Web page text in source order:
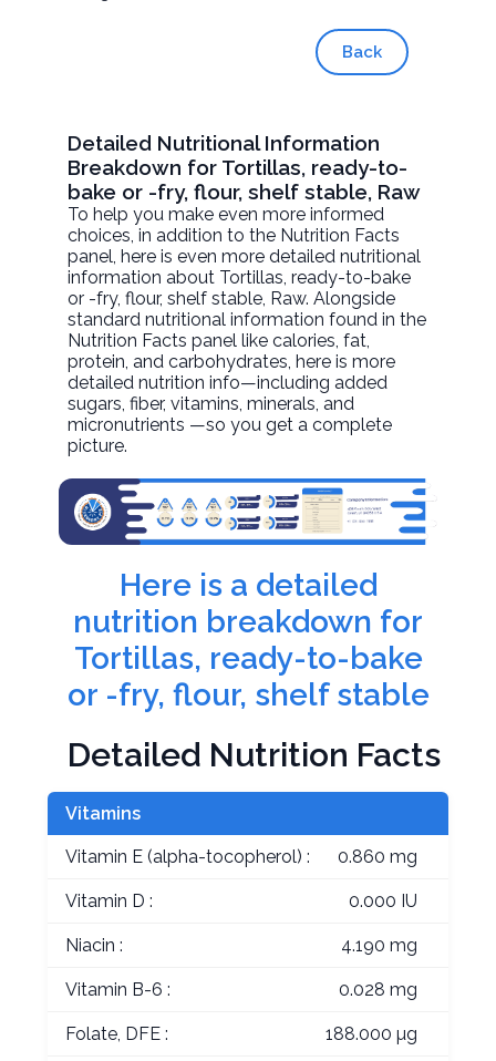
Back
Detailed Nutritional Information
Breakdown for Tortillas, ready-to-
bake or -fry, flour, shelf stable, Raw
To help you make even more informed
choices, in addition to the Nutrition Facts
panel, here is even more detailed nutritional
information about Tortillas, ready-to-bake
or -fry, flour, shelf stable, Raw. Alongside
standard nutritional information found in the
Nutrition Facts panel like calories, fat,
protein, and carbohydrates, here is more
detailed nutrition info—including added
sugars, fiber, vitamins, minerals, and
micronutrients —so you get a complete
picture.
Here is a detailed
nutrition breakdown for
Tortillas, ready-to-bake
or -fry, flour, shelf stable
Detailed Nutrition Facts
Vitamins
Vitamin E (alpha-tocopherol) : 0.860 mg
Vitamin D : 0.000 IU
Niacin : 4.190 mg
Vitamin B-6 : 0.028 mg
Folate, DFE : 188.000 µg